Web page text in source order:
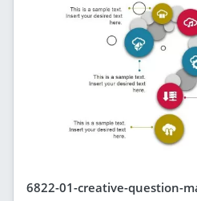
6822-01-creative-question-